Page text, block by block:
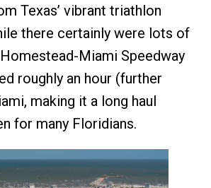
Texas’ vibrant triathlon
there certainly were lots of
Miami Speedway
roughly an hour (further
making it a long haul
for many Floridians.